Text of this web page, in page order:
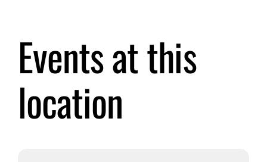
Events
Submit Event
Events at this
location